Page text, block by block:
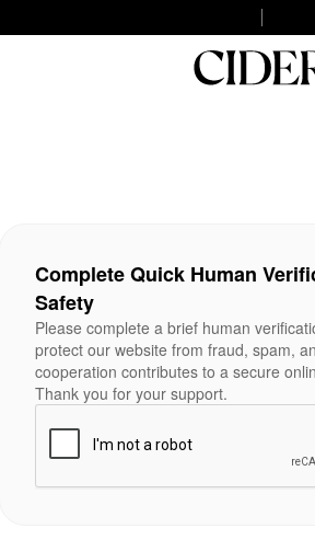
Complete Quick Human
Safety
Please complete a brief human
protect our website from fraud, spam,
cooperation contributes to a secure
Thank you for your support.